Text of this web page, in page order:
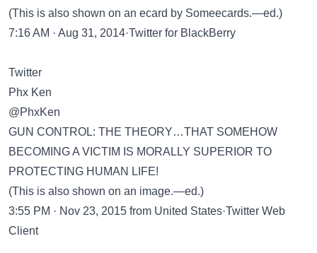
(This is also shown on an ecard by Someecards.—ed.)
7:16 AM · Aug 31, 2014·Twitter for BlackBerry
Twitter
Phx Ken
@PhxKen
GUN CONTROL: THE THEORY…THAT SOMEHOW
BECOMING A VICTIM IS MORALLY SUPERIOR TO
PROTECTING HUMAN LIFE!
(This is also shown on an image.—ed.)
3:55 PM · Nov 23, 2015 from United States·Twitter Web
Client